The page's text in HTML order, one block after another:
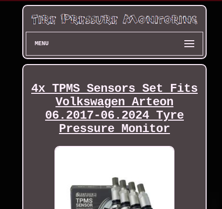
MENU
4x TPMS Sensors Set Fits
Volkswagen Arteon
06.2017-06.2024 Tyre
Pressure Monitor